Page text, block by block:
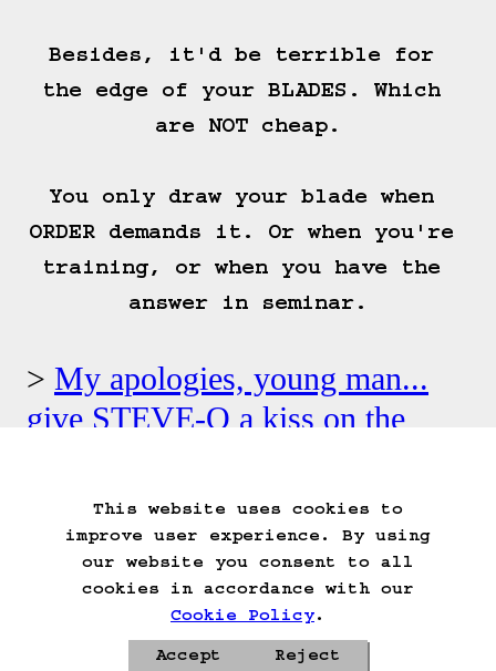
This website uses cookies to
improve user experience. By using
our website you consent to all
cookies in accordance with our
Cookie Policy.
Accept Reject
Besides, it'd be terrible for
the edge of your BLADES. Which
are NOT cheap.
You only draw your blade when
ORDER demands it. Or when you're
training, or when you have the
answer in seminar.
My apologies, young man...
give STEVE-O a kiss on the
Auto-Save!
Load Game